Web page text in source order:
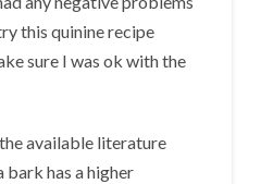
this quinine recipe
sure I was ok with the
available literature
bark has a higher